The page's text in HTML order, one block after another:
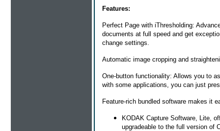
Features:
Perfect Page with iThresholding:
documents at full speed and get
change settings.
Automatic image cropping and
One-button functionality: Allows you to
with some applications, you can just
Feature-rich bundled software makes it
KODAK Capture Software, Lite,
upgradeable to the full version of